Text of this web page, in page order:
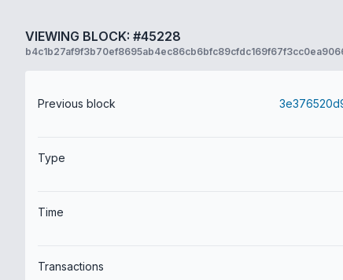
VIEWING BLOCK: #45228
Previous block
Type
Time
Transactions